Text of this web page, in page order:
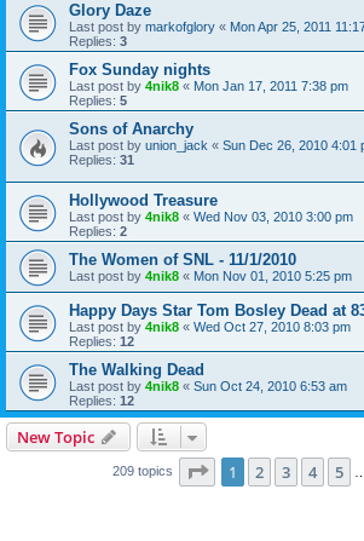
Glory Daze
Last post by markofglory « Mon Apr 25, 2011
Replies: 3
Fox Sunday nights
Last post by 4nik8 « Mon Jan 17, 2011 7:38 pm
Replies: 5
Sons of Anarchy
Last post by union_jack « Sun Dec 26, 2010 4:01
Replies: 31
Hollywood Treasure
Last post by 4nik8 « Wed Nov 03, 2010 3:00 pm
Replies: 2
The Women of SNL - 11/1/2010
Last post by 4nik8 « Mon Nov 01, 2010 5:25 pm
Happy Days Star Tom Bosley Dead at
Last post by 4nik8 « Wed Oct 27, 2010 8:03 pm
Replies: 12
The Walking Dead
Last post by 4nik8 « Sun Oct 24, 2010 6:53 am
Replies: 12
New Topic
209 topics Page 1of 11
1 2 3 4 5